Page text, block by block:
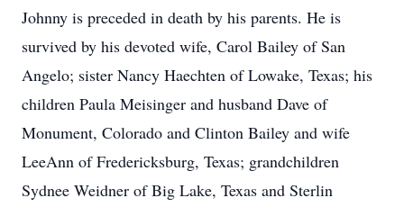
Johnny is preceded in death by his parents. He is
survived by his devoted wife, Carol Bailey of San
Angelo; sister Nancy Haechten of Lowake, Texas; his
children Paula Meisinger and husband Dave of
Monument, Colorado and Clinton Bailey and wife
LeeAnn of Fredericksburg, Texas; grandchildren
Sydnee Weidner of Big Lake, Texas and Sterlin